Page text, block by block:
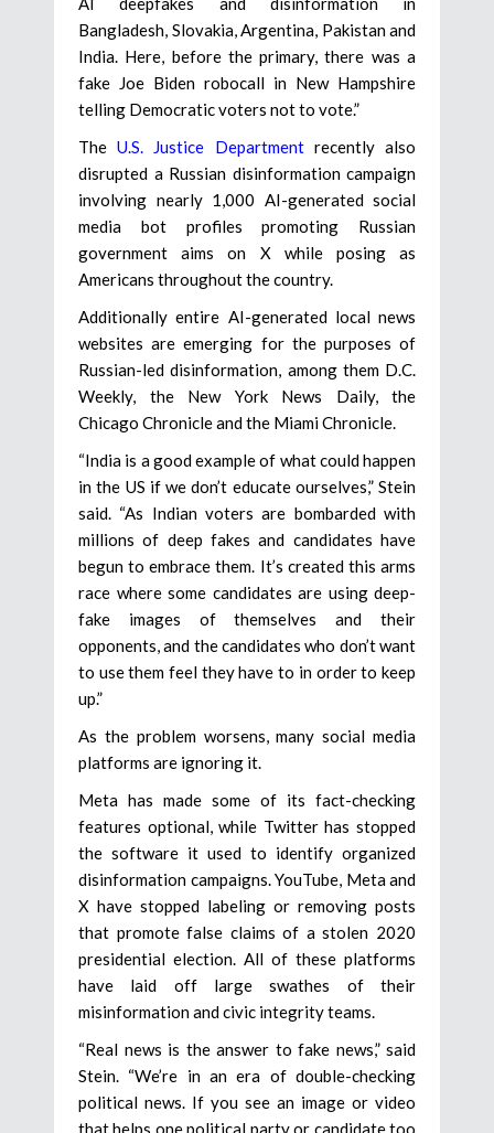
Bangladesh, Slovakia, Argentina, Pakistan and
India. Here, before the primary, there was a
fake Joe Biden robocall in New Hampshire
telling Democratic voters not to vote.”
TheU.S. Justice Departmentrecently also
disrupted a Russian disinformation campaign
involving nearly 1,000 AI-generated social
media bot profiles promoting Russian
government aims on X while posing as
Americans throughout the country.
Additionally entire AI-generated local news
websites are emerging for the purposes of
Russian-led disinformation, among them D.C.
Weekly, the New York News Daily, the
Chicago Chronicle and the Miami Chronicle.
“India is a good example of what could happen
in the US if we don’t educate ourselves,” Stein
said. “As Indian voters are bombarded with
millions of deep fakes and candidates have
begun to embrace them. It’s created this arms
race where some candidates are using deep-
fake images of themselves and their
opponents, and the candidates who don’t want
to use them feel they have to in order to keep
up.”
As the problem worsens, many social media
platforms are ignoring it.
Meta has made some of its fact-checking
features optional, while Twitter has stopped
the software it used to identify organized
disinformation campaigns. YouTube, Meta and
X have stopped labeling or removing posts
that promote false claims of a stolen 2020
presidential election. All of these platforms
have laid off large swathes of their
misinformation and civic integrity teams.
“Real news is the answer to fake news,” said
Stein. “We’re in an era of double-checking
political news. If you see an image or video
that helps one political party or candidate too